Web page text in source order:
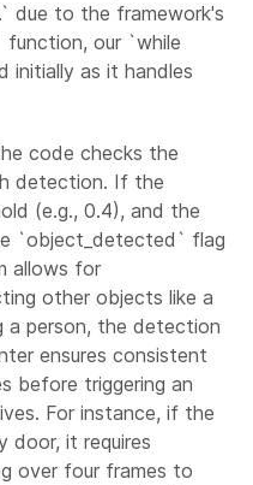
due to the framework's
function, our `while
initially as it handles
code checks the
detection. If the
(e.g., 0.4), and the
`object_detected` flag
allows for
other objects like a
a person, the detection
ensures consistent
before triggering an
For instance, if the
door, it requires
over four frames to